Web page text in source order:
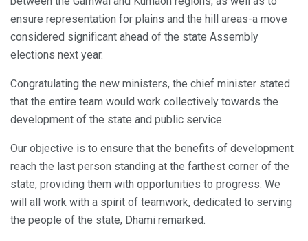
ensure representation for plains and the hill areas-a move
considered significant ahead of the state Assembly
elections next year.
Congratulating the new ministers, the chief minister stated
that the entire team would work collectively towards the
development of the state and public service.
Our objective is to ensure that the benefits of development
reach the last person standing at the farthest corner of the
state, providing them with opportunities to progress. We
will all work with a spirit of teamwork, dedicated to serving
the people of the state, Dhami remarked.